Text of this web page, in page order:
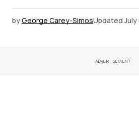
byGeorge Carey-SimosUpdated July
ADVERTISEMENT